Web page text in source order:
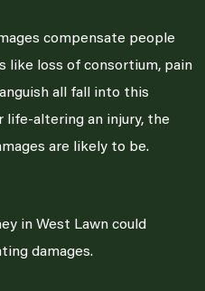
compensate people
like loss of consortium, pain
all fall into this
life-altering an injury, the
are likely to be.
in West Lawn could
damages.